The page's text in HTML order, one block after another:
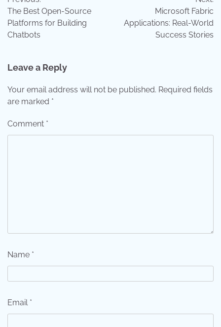
navigation
The Best Open-Source
Platforms for Building
Chatbots
Microsoft Fabric
Applications: Real-World
Success Stories
Leave a Reply
Your email address will not be published. Required fields
are marked *
Comment *
Name *
Email *